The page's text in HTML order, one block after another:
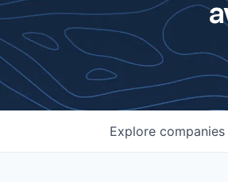
Explore companies